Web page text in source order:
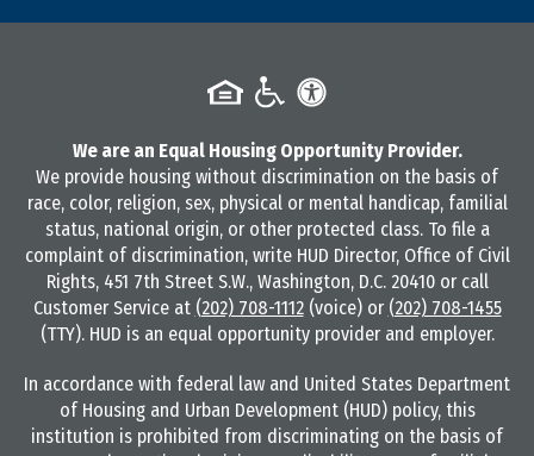
We are an Equal Housing Opportunity Provider.
We provide housing without discrimination on the basis of
race, color, religion, sex, physical or mental handicap, familial
status, national origin, or other protected class. To file a
complaint of discrimination, write HUD Director, Office of Civil
Rights, 451 7th Street S.W., Washington, D.C. 20410 or call
Customer Service at (202) 708-1112(voice) or (202) 708-1455
(TTY). HUD is an equal opportunity provider and employer.
In accordance with federal law and United States Department
of Housing and Urban Development (HUD) policy, this
institution is prohibited from discriminating on the basis of